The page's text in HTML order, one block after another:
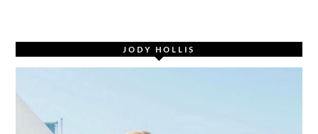
JODY HOLLIS